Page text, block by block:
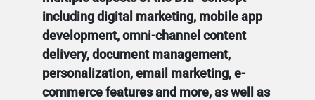
including digital marketing, mobile app
development, omni-channel content
delivery, document management,
personalization, email marketing, e-
commerce features and more, as well as